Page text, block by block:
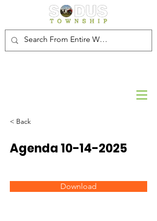
< Back
Agenda10-14-2025
Download